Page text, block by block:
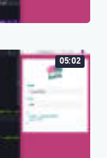
05:02